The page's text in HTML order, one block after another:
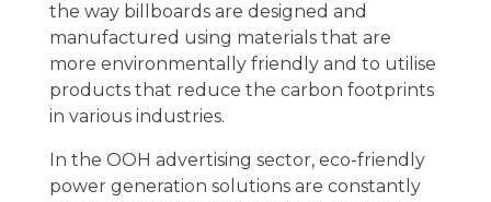
the way billboards are designed and
manufactured using materials that are
more environmentally friendly and to utilise
products that reduce the carbon footprints
in various industries.
In the OOH advertising sector, eco-friendly
power generation solutions are constantly